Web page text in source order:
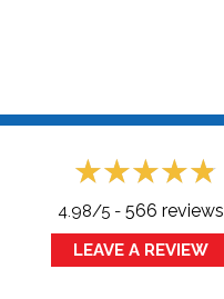
4.98/5 -566 reviews
LEAVE A REVIEW